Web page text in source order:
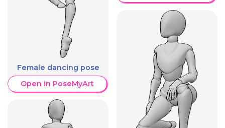
Female dancing pose
Open in PoseMyArt